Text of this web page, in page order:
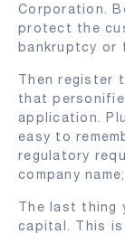
Corporation.
protect the
bankruptcy or
Then register
that
application.
easy to
regulatory
company
The last thing
capital. This